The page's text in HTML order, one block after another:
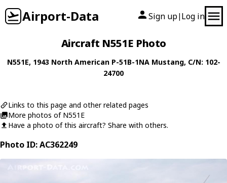
Airport-Data Sign up| Log in
Aircraft N551E Photo
N551E, 1943 North American P-51B-1NA Mustang, C/N: 102-
24700
Links to this page and other related pages
More photos of N551E
Have a photo of this aircraft? Share with others.
Photo ID: AC362249